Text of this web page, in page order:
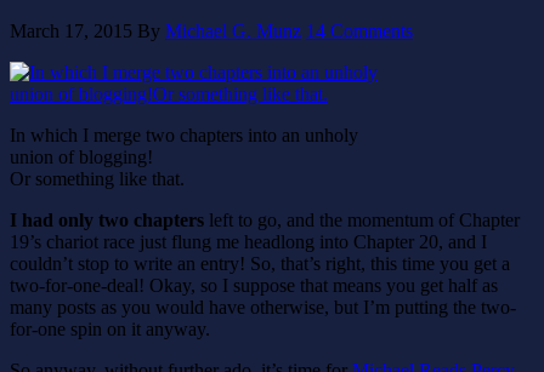
March 17, 2015 By Michael G. Munz 14 Comments
In which I merge two chapters into an unholy
union of blogging!
Or something like that.
I had only two chapters left to go, and the momentum of Chapter
19’s chariot race just flung me headlong into Chapter 20, and I
couldn’t stop to write an entry! So, that’s right, this time you get a
two-for-one-deal! Okay, so I suppose that means you get half as
many posts as you would have otherwise, but I’m putting the two-
for-one spin on it anyway.